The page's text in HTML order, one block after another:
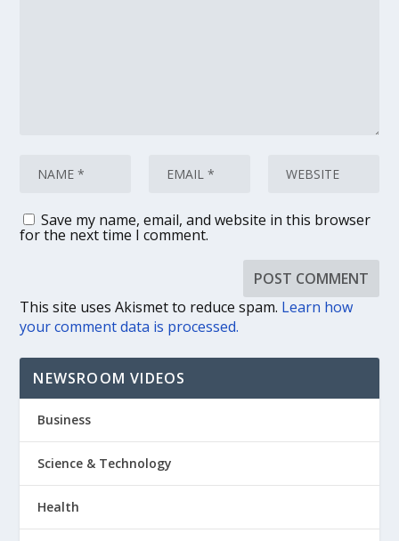
Save my name, email, and website in this browser
for the next time I comment.
This site uses Akismet to reduce spam. Learn how
your comment data is processed.
NEWSROOM VIDEOS
Business
Science & Technology
Health